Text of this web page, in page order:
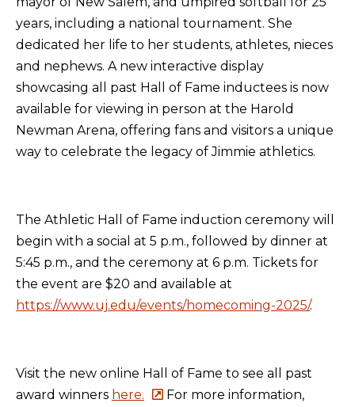
years, including a national tournament. She
dedicated her life to her students, athletes, nieces
and nephews. A new interactive display
showcasing all past Hall of Fame inductees is now
available for viewing in person at the Harold
Newman Arena, offering fans and visitors a unique
way to celebrate the legacy of Jimmie athletics.
The Athletic Hall of Fame induction ceremony will
begin with a social at 5 p.m., followed by dinner at
5:45 p.m., and the ceremony at 6 p.m. Tickets for
the event are $20 and available at
https://www.uj.edu/events/homecoming-2025/.
Visit the new online Hall of Fame to see all past
award winners here.
For more information,